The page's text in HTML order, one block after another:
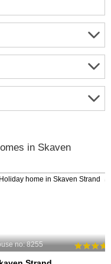
in Skaven
no: 8255